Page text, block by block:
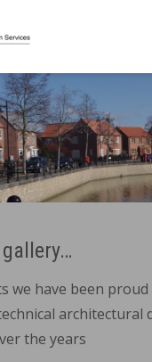
we have been
architectural
the years